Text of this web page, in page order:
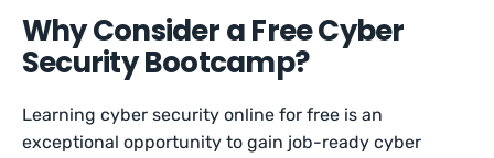
Why Consider a Free Cyber
Security Bootcamp?
Learning cyber security online for free is an
exceptional opportunity to gain job-ready cyber